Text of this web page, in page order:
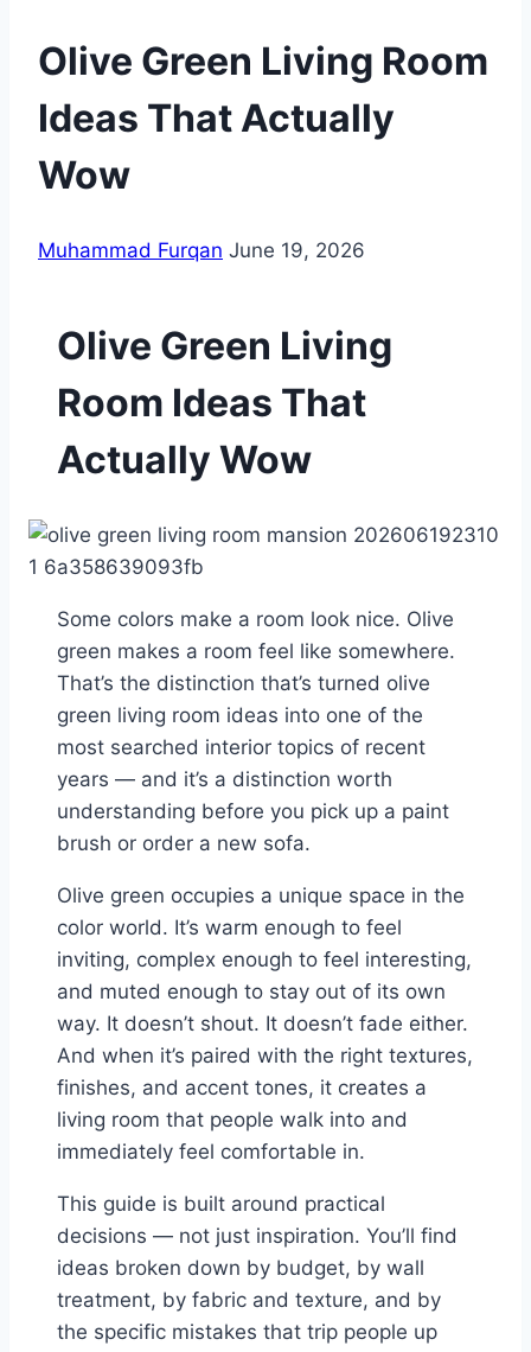
Olive Green Living Room
Ideas That Actually
Wow
Muhammad Furqan June 19, 2026
Olive Green Living
Room Ideas That
Actually Wow
Some colors make a room look nice. Olive
green makes a room feel like somewhere.
That’s the distinction that’s turned olive
green living room ideas into one of the
most searched interior topics of recent
years — and it’s a distinction worth
understanding before you pick up a paint
brush or order a new sofa.
Olive green occupies a unique space in the
color world. It’s warm enough to feel
inviting, complex enough to feel interesting,
and muted enough to stay out of its own
way. It doesn’t shout. It doesn’t fade either.
And when it’s paired with the right textures,
finishes, and accent tones, it creates a
living room that people walk into and
immediately feel comfortable in.
This guide is built around practical
decisions — not just inspiration. You’ll find
ideas broken down by budget, by wall
treatment, by fabric and texture, and by
the specific mistakes that trip people up